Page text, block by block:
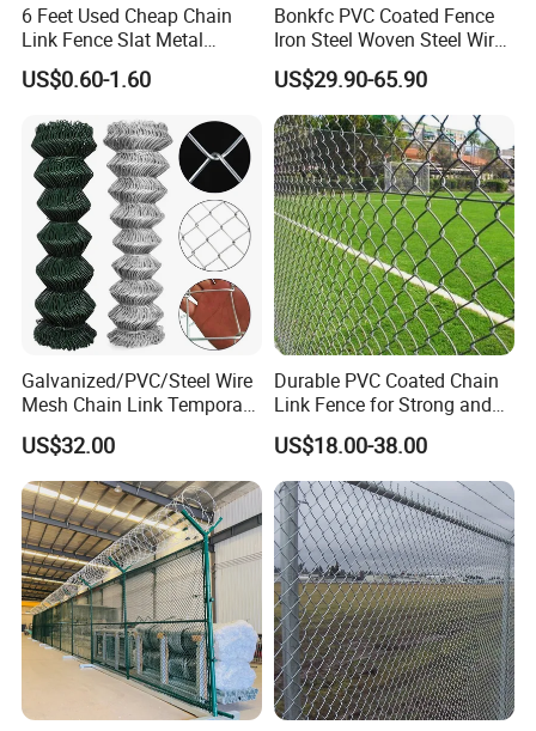
6 Feet Used Cheap Chain
Link Fence Slat Metal
Fencing Trellis Gates
US$0.60-1.60
Bonkfc PVC Coated Fence
Iron Steel Woven Steel Wire
Mesh High Security
Industrial Diamond Mesh
Fence Airport Fence Mesh
Garden Fence Galvanized
Chain Link Fence
US$29.90-65.90
Galvanized/PVC/Steel Wire
Mesh Chain Link Temporary
Security Fence
US$32.00
Durable PVC Coated Chain
Link Fence for Strong and
Flexible Use
US$18.00-38.00